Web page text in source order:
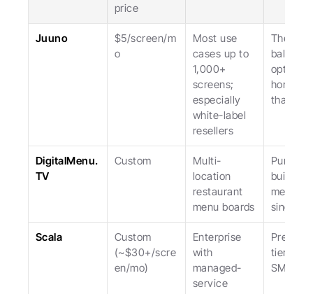
price
Juuno
$5/screen/m
o
Most use
cases up to
1,000+
screens;
especially
white-label
resellers
The
option,
honest
that.
DigitalMenu.
TV
Custom
Multi-
location
restaurant
menu boards
built for
menus;
single-
Scala
Custom
(~$30+/scre
en/mo)
Enterprise
with
managed-
service
Premium
tier; not
SMB.